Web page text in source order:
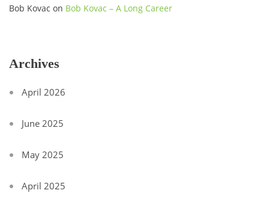
Bob Kovac on Bob Kovac – A Long Career
Archives
April 2026
June 2025
May 2025
April 2025